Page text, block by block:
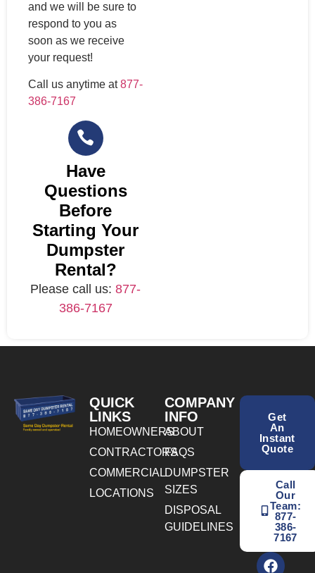
and we will be sure to
respond to you as
soon as we receive
your request!
Call us anytime at877-
386-7167
Have
Questions
Before
Starting Your
Dumpster
Rental?
Please call us:877-
386-7167
QUICK
LINKS
HOMEOWNERS
CONTRACTORS
COMMERCIAL
LOCATIONS
COMPANY
INFO
ABOUT
FAQS
DUMPSTER
SIZES
DISPOSAL
GUIDELINES
Get
An
Instant
Quote
Call
Our
Team:
877-
386-
7167